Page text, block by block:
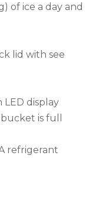
of ice a day and
lid with see
display
is full
refrigerant